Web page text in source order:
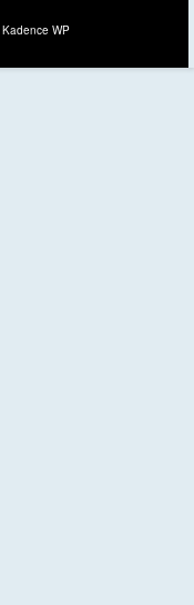
Kadence WP